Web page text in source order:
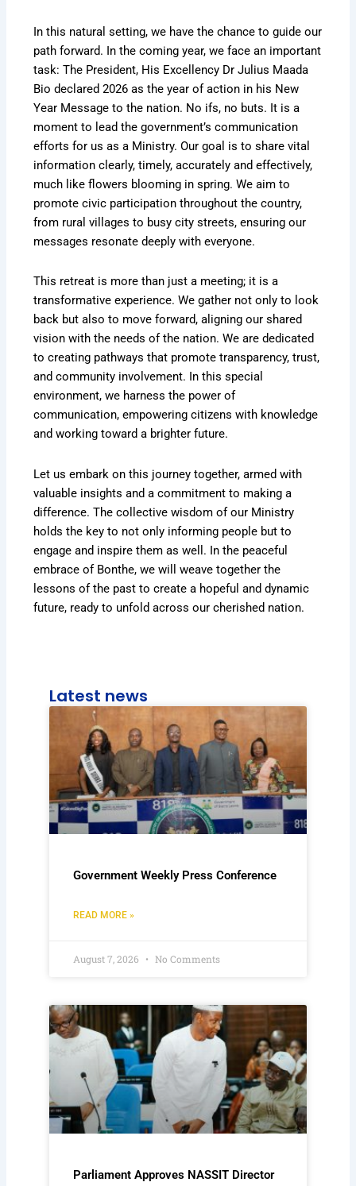
In this natural setting, we have the chance to guide our
path forward. In the coming year, we face an important
task: The President, His Excellency Dr Julius Maada
Bio declared 2026 as the year of action in his New
Year Message to the nation. No ifs, no buts. It is a
moment to lead the government’s communication
efforts for us as a Ministry. Our goal is to share vital
information clearly, timely, accurately and effectively,
much like flowers blooming in spring. We aim to
promote civic participation throughout the country,
from rural villages to busy city streets, ensuring our
messages resonate deeply with everyone.
This retreat is more than just a meeting; it is a
transformative experience. We gather not only to look
back but also to move forward, aligning our shared
vision with the needs of the nation. We are dedicated
to creating pathways that promote transparency, trust,
and community involvement. In this special
environment, we harness the power of
communication, empowering citizens with knowledge
and working toward a brighter future.
Let us embark on this journey together, armed with
valuable insights and a commitment to making a
difference. The collective wisdom of our Ministry
holds the key to not only informing people but to
engage and inspire them as well. In the peaceful
embrace of Bonthe, we will weave together the
lessons of the past to create a hopeful and dynamic
future, ready to unfold across our cherished nation.
Latest news
Government Weekly Press Conference
READ MORE »
August 7, 2026 No Comments
Parliament Approves NASSIT Director